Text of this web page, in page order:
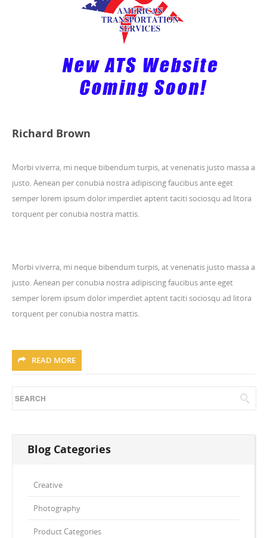
Richard Brown
Morbi viverra, mi neque bibendum turpis, at venenatis justo massa a
justo. Aenean per conubia nostra adipiscing faucibus ante eget
semper lorem ipsum dolor imperdiet aptent taciti sociosqu ad litora
torquent per conubia nostra mattis.
Morbi viverra, mi neque bibendum turpis, at venenatis justo massa a
justo. Aenean per conubia nostra adipiscing faucibus ante eget
semper lorem ipsum dolor imperdiet aptent taciti sociosqu ad litora
torquent per conubia nostra mattis.
READ MORE
Blog Categories
Creative
Photography
Product Categories